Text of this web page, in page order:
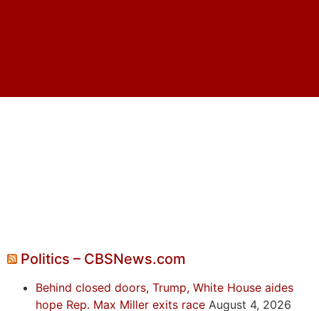
Politics – CBSNews.com
Behind closed doors, Trump, White House aides
hope Rep. Max Miller exits race August 4, 2026